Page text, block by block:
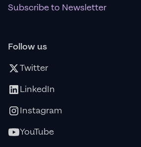
Subscribe to Newsletter
Follow us
Twitter
LinkedIn
Instagram
YouTube